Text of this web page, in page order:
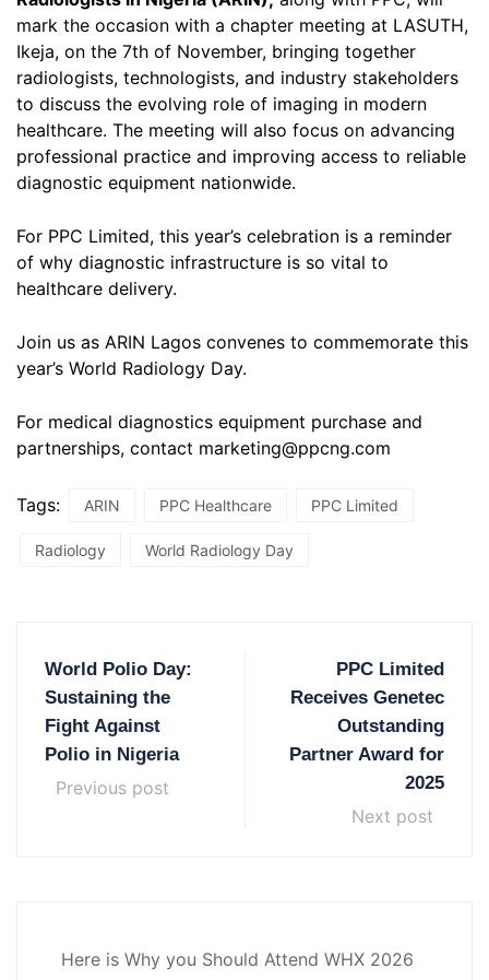
mark the occasion with a chapter meeting at LASUTH,
Ikeja, on the 7th of November, bringing together
radiologists, technologists, and industry stakeholders
to discuss the evolving role of imaging in modern
healthcare. The meeting will also focus on advancing
professional practice and improving access to reliable
diagnostic equipment nationwide.
For PPC Limited, this year’s celebration is a reminder
of why diagnostic infrastructure is so vital to
healthcare delivery.
Join us as ARIN Lagos convenes to commemorate this
year’s World Radiology Day.
For medical diagnostics equipment purchase and
partnerships, contact marketing@ppcng.com
Tags: ARIN PPC Healthcare PPC Limited
Radiology World Radiology Day
World Polio Day:
Sustaining the
Fight Against
Polio in Nigeria
Previous post
PPC Limited
Receives Genetec
Outstanding
Partner Award for
2025
Next post
Here is Why you Should Attend WHX 2026